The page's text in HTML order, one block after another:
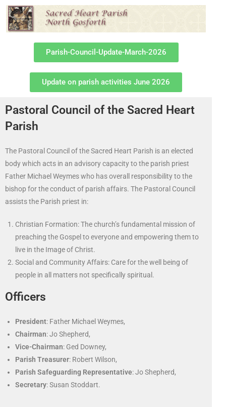
Parish-Council-Update-March-2026
Update on parish activities June 2026
Pastoral Council of the Sacred Heart
Parish
The Pastoral Council of the Sacred Heart Parish is an elected
body which acts in an advisory capacity to the parish priest
Father Michael Weymes who has overall responsibility to the
bishop for the conduct of parish affairs. The Pastoral Council
assists the Parish priest in:
Christian Formation: The church’s fundamental mission of
preaching the Gospel to everyone and empowering them to
live in the Image of Christ.
Social and Community Affairs: Care for the well being of
people in all matters not specifically spiritual.
Officers
President: Father Michael Weymes,
Chairman: Jo Shepherd,
Vice-Chairman: Ged Downey,
Parish Treasurer: Robert Wilson,
Parish Safeguarding Representative: Jo Shepherd,
Secretary: Susan Stoddart.